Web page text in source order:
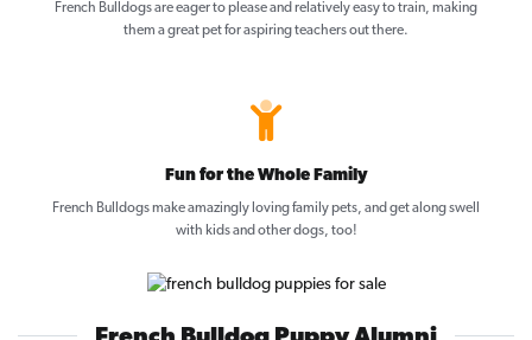
French Bulldogs are eager to please and relatively easy to train, making
them a great pet for aspiring teachers out there.
Fun for the Whole Family
French Bulldogs make amazingly loving family pets, and get along swell
with kids and other dogs, too!